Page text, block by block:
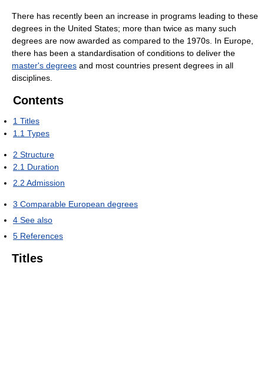
There has recently been an increase in programs leading to these
degrees in the United States; more than twice as many such
degrees are now awarded as compared to the 1970s. In Europe,
there has been a standardisation of conditions to deliver the
master's degrees and most countries present degrees in all
disciplines.
Contents
1 Titles
1.1 Types
2 Structure
2.1 Duration
2.2 Admission
3 Comparable European degrees
4 See also
5 References
Titles